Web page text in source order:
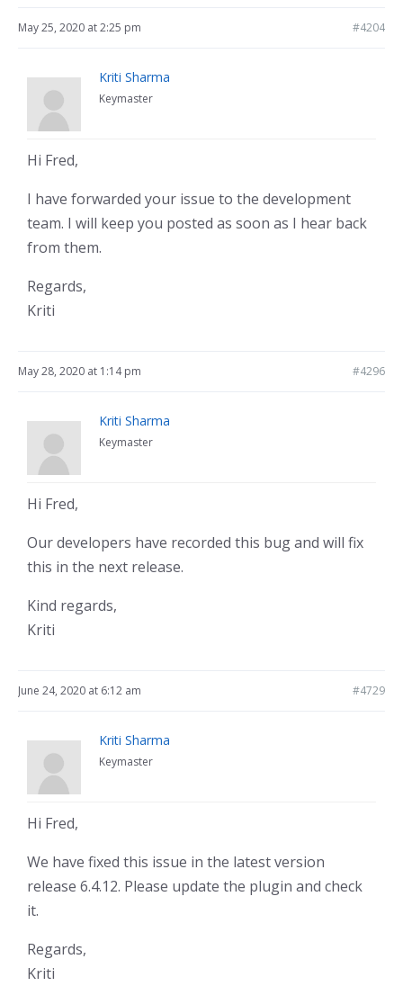
May 25, 2020 at 2:25 pm #4204
Kriti Sharma
Keymaster
Hi Fred,
I have forwarded your issue to the development
team. I will keep you posted as soon as I hear back
from them.
Regards,
Kriti
May 28, 2020 at 1:14 pm #4296
Kriti Sharma
Keymaster
Hi Fred,
Our developers have recorded this bug and will fix
this in the next release.
Kind regards,
Kriti
June 24, 2020 at 6:12 am #4729
Kriti Sharma
Keymaster
Hi Fred,
We have fixed this issue in the latest version
release 6.4.12. Please update the plugin and check
it.
Regards,
Kriti